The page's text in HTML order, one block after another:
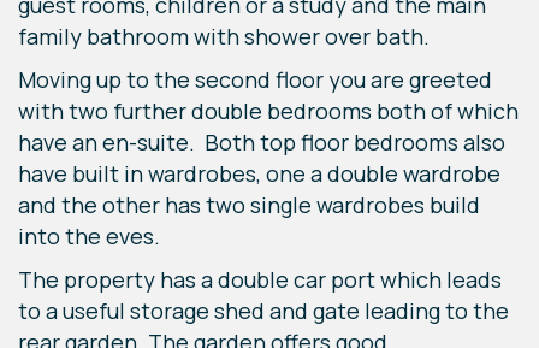
family bathroom with shower over bath.
Moving up to the second floor you are greeted
with two further double bedrooms both of which
have an en-suite. Both top floor bedrooms also
have built in wardrobes, one a double wardrobe
and the other has two single wardrobes build
into the eves.
The property has a double car port which leads
to a useful storage shed and gate leading to the